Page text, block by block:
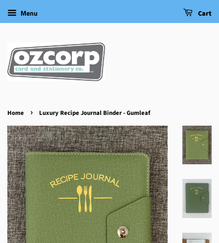
Menu Cart
Home › Luxury Recipe Journal Binder - Gumleaf